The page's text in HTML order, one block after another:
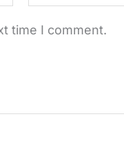
time I comment.